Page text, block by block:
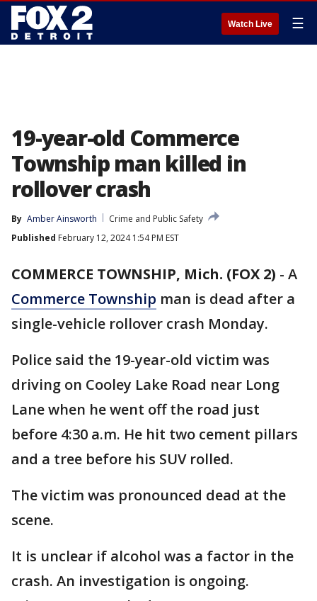
Watch Live ☰
19-year-old Commerce
Township man killed in
rollover crash
By Amber Ainsworth
Crime and Public Safety
Published February 12, 2024 1:54 PM EST
COMMERCE TOWNSHIP, Mich. (FOX 2) - A
Commerce Township man is dead after a
single-vehicle rollover crash Monday.
Police said the 19-year-old victim was
driving on Cooley Lake Road near Long
Lane when he went off the road just
before 4:30 a.m. He hit two cement pillars
and a tree before his SUV rolled.
The victim was pronounced dead at the
scene.
It is unclear if alcohol was a factor in the
crash. An investigation is ongoing.